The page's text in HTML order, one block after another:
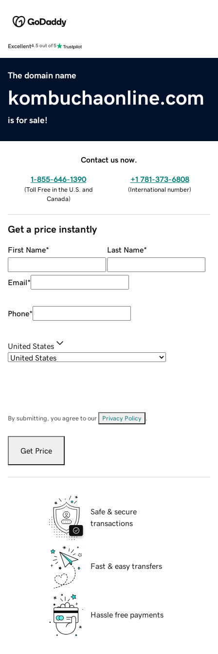
Excellent4.5 out of 5
The domain name
kombuchaonline.com
is for sale!
Contact us now.
1-855-646-1390
(Toll Free in the U.S. and
Canada)
+1 781-373-6808
(International number)
Get a price instantly
First Name* Last Name*
Email*
Phone*
United States
By submitting, you agree to our Privacy Policy
Get Price
Safe & secure
transactions
Fast & easy transfers
Hassle free payments